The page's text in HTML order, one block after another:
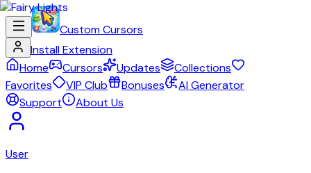
Custom Cursors
Install Extension
Home
Cursors Updates
Collections
Favorites
VIP Club Bonuses
AI Generator
Support
About Us
User